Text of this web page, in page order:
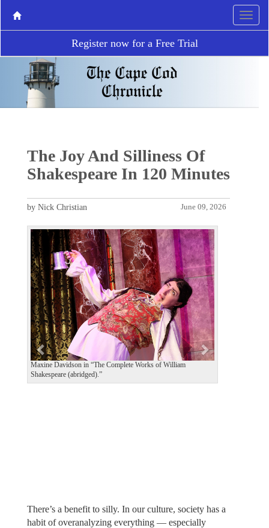
Register now for a Free Trial
The Joy And Silliness Of
Shakespeare In 120 Minutes
June 09, 2026
by Nick Christian
Maxine Davidson in “The Complete Works of William
Shakespeare (abridged).”
P
r
e
v
i
o
u
s
N
e
x
t
There’s a benefit to silly. In our culture, society has a
habit of overanalyzing everything — especially